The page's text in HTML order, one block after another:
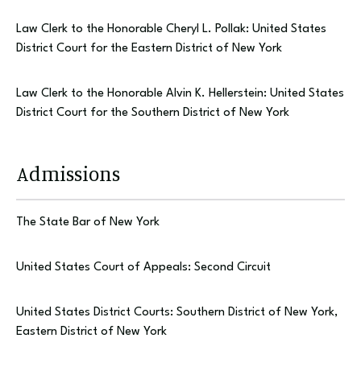
Law Clerk to the Honorable Cheryl L. Pollak: United States
District Court for the Eastern District of New York
Law Clerk to the Honorable Alvin K. Hellerstein: United States
District Court for the Southern District of New York
Admissions
The State Bar of New York
United States Court of Appeals: Second Circuit
United States District Courts: Southern District of New York,
Eastern District of New York